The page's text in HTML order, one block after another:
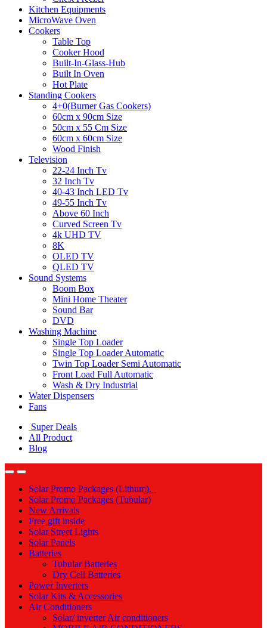
Kitchen Equipments
MicroWave Oven
Cookers
Table Top
Cooker Hood
Built-In-Glass-Hub
Built In Oven
Hot Plate
Standing Cookers
4+0(Burner Gas Cookers)
60cm x 90cm Size
50cm x 55 Cm Size
60cm x 60cm Size
Wood Finish
Television
22-24 Inch Tv
32 Inch Tv
40-43 Inch LED Tv
49-55 Inch Tv
Above 60 Inch
Curved Screen Tv
4k UHD TV
8K
OLED TV
QLED TV
Sound Systems
Boom Box
Mini Home Theater
Sound Bar
DVD
Washing Machine
Single Top Loader
Single Top Loader Automatic
Twin Top Loader Semi Automatic
Front Load Full Automatic
Wash & Dry Industrial
Water Dispensers
Fans
Super Deals
All Product
Blog
Solar Promo Packages (Lithum).
Solar Promo Packages (Tubular)
New Arrivals
Free gift inside
Solar Street Lights
Solar Panels
Batteries
Tubular Batteries
Dry Cell Batteries
Power Inverters
Solar Kits & Accessories
Air Conditioners
Solar/ inverter Air conditioners